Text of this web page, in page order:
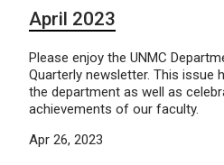
April 2023
Please enjoy the UNMC
Quarterly newsletter. This issue
the department as well as
achievements of our faculty.
Apr 26, 2023